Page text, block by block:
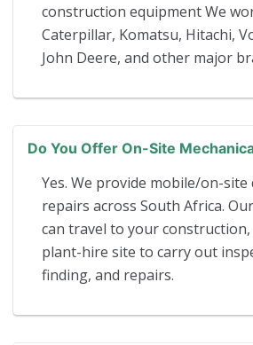
construction equipment We
Caterpillar, Komatsu, Hitachi,
John Deere, and other major
Do You Offer On-Site
Yes. We provide mobile/on-site
repairs across South Africa.
can travel to your
plant-hire site to carry out
finding, and repairs.